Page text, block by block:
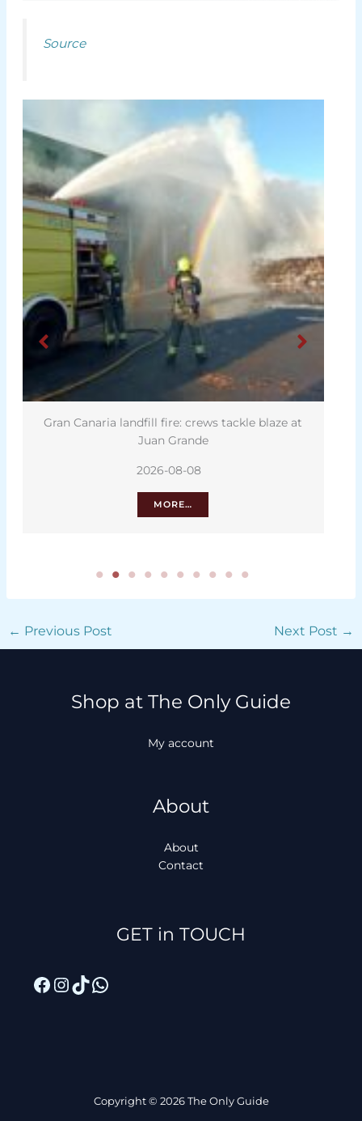
Source
tackle blaze at Solar eclipse to test Tenerife’s
← Previous Post Next Post →
Shop at The Only Guide
My account
About
About
Contact
GET in TOUCH
Facebook
Instagram
TikTok
WhatsApp
Copyright © 2026 The Only Guide